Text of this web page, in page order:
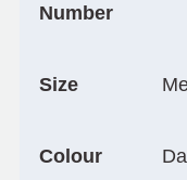
Number
Size
Colour